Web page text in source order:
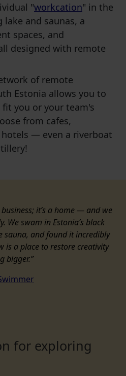
"workcation" in the
lake and saunas, a
spaces, and
designed with remote
of remote
Estonia allows you to
you or your team's
from cafes,
— even a riverboat
it’s a home — and we
We swam in Estonia’s black
sauna, and found it incredibly
is a place to restore creativity
bigger.”
for exploring